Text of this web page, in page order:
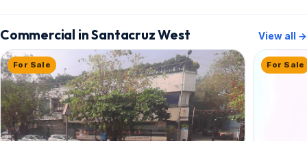
Commercial in Santacruz West View all →
For Sale For Sale